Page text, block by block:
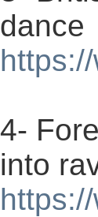
dance
4-
into